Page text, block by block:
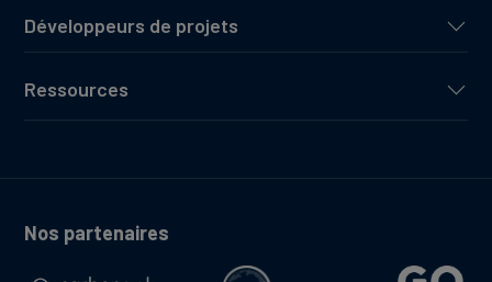
Développeurs de projets
Ressources
Nos partenaires